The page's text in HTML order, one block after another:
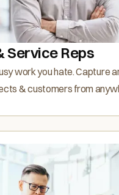
Service Reps
work you hate. Capture
& customers from